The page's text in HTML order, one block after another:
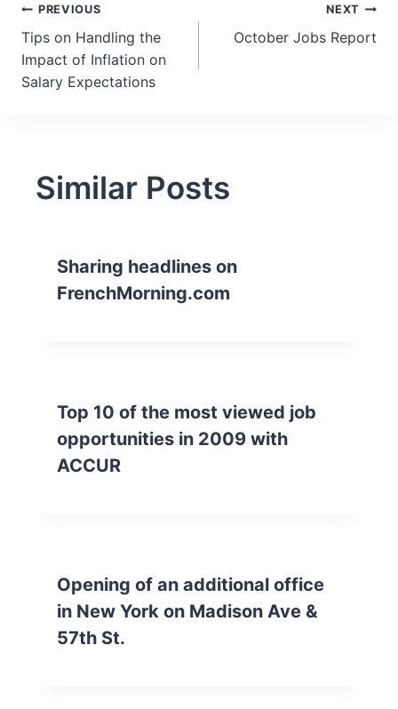
Post
navigation
PREVIOUS
Tips on Handling the
Impact of Inflation on
Salary Expectations
NEXT
October Jobs Report
Similar Posts
Sharing headlines on
FrenchMorning.com
Top 10 of the most viewed job
opportunities in 2009 with
ACCUR
Opening of an additional office
in New York on Madison Ave &
57th St.